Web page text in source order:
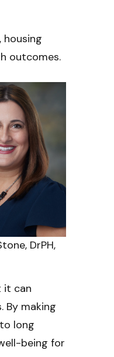
outcomes.
DrPH,
it can
By making
long
being for